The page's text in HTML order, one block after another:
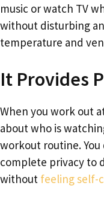
music or watch TV
without disturbing
temperature and
It Provides
When you work out
about who is
workout routine.
complete privacy to
without feeling self-